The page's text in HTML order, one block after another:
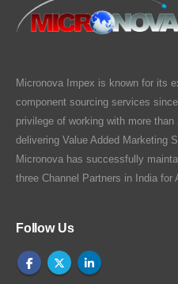
Micronova Impex is known for its
component sourcing services
privilege of working with more
delivering Value Added Marketing
Micronova has successfully
three Channel Partners in India for
Follow Us